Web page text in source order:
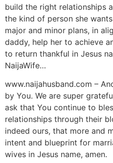
build the right relationships
the kind of person she
major and minor plans, in
daddy, help her to achieve
to return thankful in Jesus
NaijaWife…
www.naijahusband.com –
by You. We are super
ask that You continue to
relationships through their
indeed ours, that more and
intent and blueprint for
wives in Jesus name, amen.